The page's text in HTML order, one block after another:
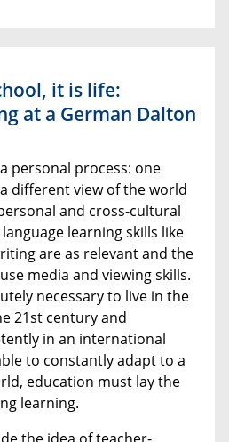
it is life:
at a German Dalton
personal process: one
different view of the world
and cross-cultural
learning skills like
are as relevant and the
media and viewing skills.
necessary to live in the
21st century and
in an international
to constantly adapt to a
education must lay the
learning.